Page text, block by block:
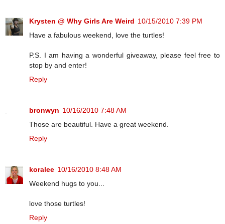
Krysten @ Why Girls Are Weird 10/15/2010 7:39 PM
Have a fabulous weekend, love the turtles!
P.S. I am having a wonderful giveaway, please feel free to
stop by and enter!
Reply
bronwyn 10/16/2010 7:48 AM
Those are beautiful. Have a great weekend.
Reply
koralee 10/16/2010 8:48 AM
Weekend hugs to you...
love those turtles!
Reply